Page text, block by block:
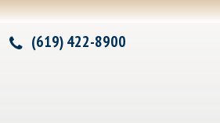
(619) 422-8900